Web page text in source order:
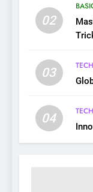
02
03
TECH
04
TECH